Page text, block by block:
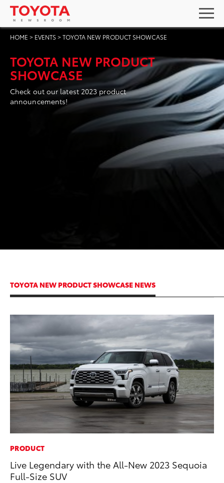
HOME > EVENTS>TOYOTA NEW PRODUCT SHOWCASE
TOYOTA NEW PRODUCT
SHOWCASE
Check out our latest 2023 product
announcements!
TOYOTA NEW PRODUCT SHOWCASE NEWS
ADD
CONVERT
PRODUCT
Live Legendary with the All-New 2023 Sequoia
Full-Size SUV